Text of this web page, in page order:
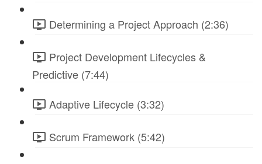
Determining a Project Approach (2:36)
Project Development Lifecycles &
Predictive (7:44)
Adaptive Lifecycle (3:32)
Scrum Framework (5:42)